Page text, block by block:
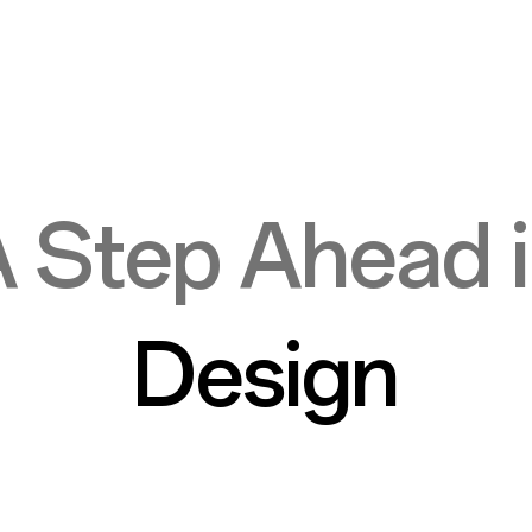
Step Ahead
Design